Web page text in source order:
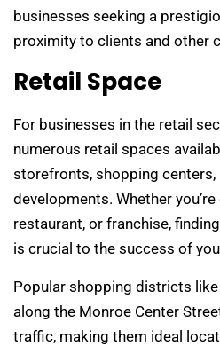
businesses seeking a
proximity to clients and other
Retail Space
For businesses in the retail
numerous retail spaces
storefronts, shopping centers,
developments. Whether
restaurant, or franchise,
is crucial to the success of
Popular shopping districts
along the Monroe Center
traffic, making them ideal